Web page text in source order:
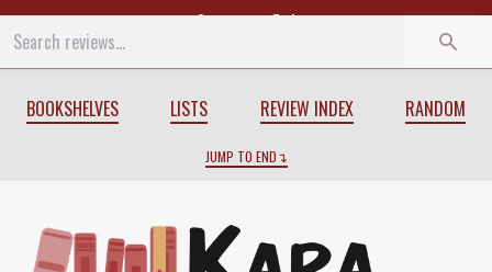
Start End
BOOKSHELVES LISTS REVIEW INDEX RANDOM
JUMP TO END